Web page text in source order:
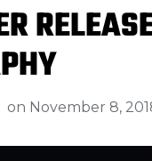
on November 8,